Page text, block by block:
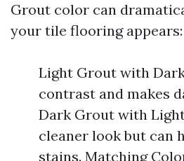
Grout color can
your tile flooring appears:
Light Grout with
contrast and makes
Dark Grout with
cleaner look but can
stains. Matching